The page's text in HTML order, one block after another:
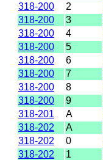
318-200
2
318-200
3
318-200
4
318-200
5
318-200
6
318-200
7
318-200
8
318-200
9
318-201
A
318-202
A
318-202
0
318-202
1